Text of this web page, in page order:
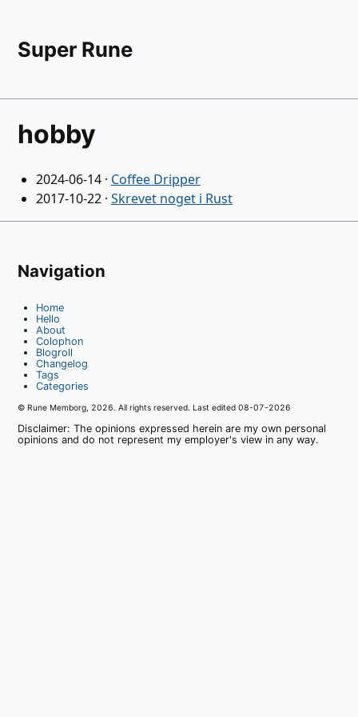
Super Rune
hobby
2024-06-14· Coffee Dripper
2017-10-22· Skrevet noget i Rust
Navigation
Home
Hello
About
Colophon
Blogroll
Changelog
Tags
Categories
© Rune Memborg, 2026. All rights reserved. Last edited08-07-2026
Disclaimer: The opinions expressed herein are my own personal
opinions and do not represent my employer's view in any way.